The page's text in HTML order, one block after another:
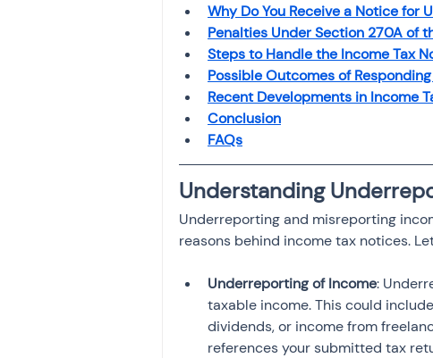
File income tax return
Income tax notice
Why Do You Receive a Notice for
Penalties Under Section 270A of
Steps to Handle the Income Tax
Possible Outcomes of
Recent Developments in Income
Conclusion
FAQs
Understanding
Underreporting and misreporting
reasons behind income tax notices.
Underreporting of Income:
taxable income. This could
dividends, or income from
references your submitted tax